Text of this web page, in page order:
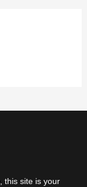
this site is your